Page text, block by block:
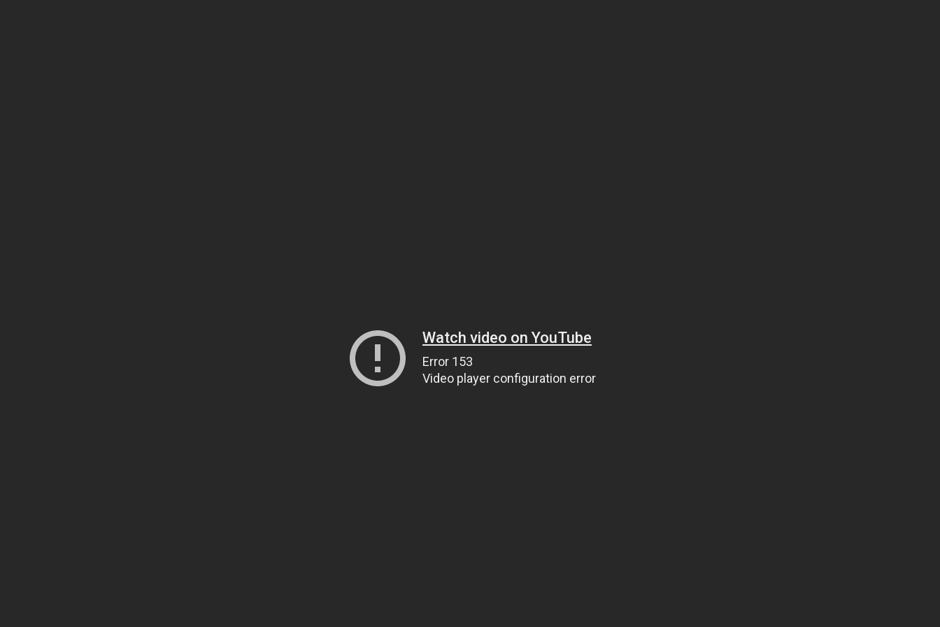
Watch video on YouTube
Error 153
Video player configuration error